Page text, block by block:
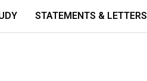
STATEMENTS & LETTERS